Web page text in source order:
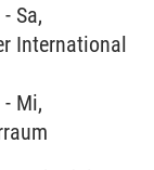
Sa,
International
Mi,